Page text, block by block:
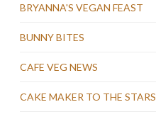
BRYANNA'S VEGAN FEAST
BUNNY BITES
CAFE VEG NEWS
CAKE MAKER TO THE STARS